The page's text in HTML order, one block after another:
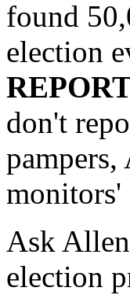
found
election
don't
monitors'
Ask
election